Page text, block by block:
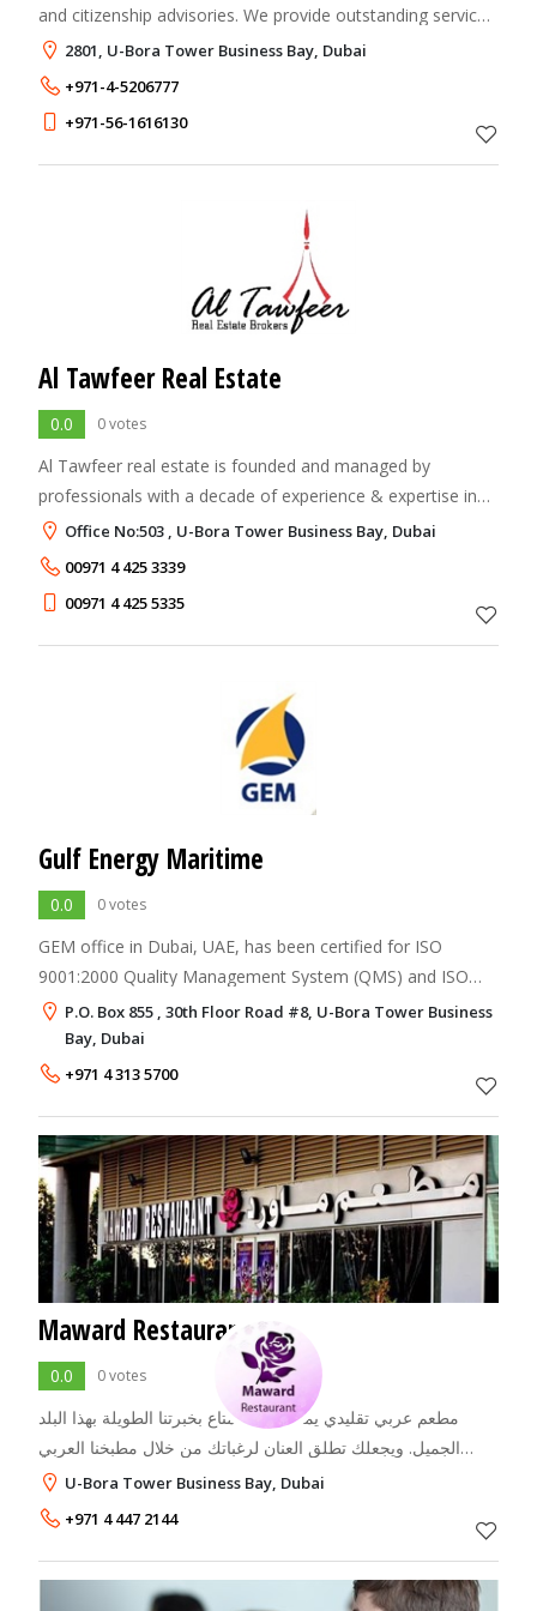
and citizenship advisories. We provide outstanding service,
smooth process and transparency.
2801, U-Bora Tower Business Bay, Dubai
+971-4-5206777
+971-56-1616130
Al Tawfeer Real Estate
0.0 0 votes
Al Tawfeer real estate is founded and managed by
professionals with a decade of experience & expertise in
the freehold Property Market in UAE. We have always been
on the forefront of the UAE Freehold
Office No:503 , U-Bora Tower Business Bay, Dubai
00971 4 425 3339
00971 4 425 5335
Gulf Energy Maritime
0.0 0 votes
GEM office in Dubai, UAE, has been certified for ISO
9001:2000 Quality Management System (QMS) and ISO
14001:2004 Environment Management System (EMS) as
an integrated system with the International Saf
P.O. Box 855 , 30th Floor Road #8, U-Bora Tower Business
Bay, Dubai
+971 4 313 5700
Maward Restaurant
0.0 0 votes
مطعم عربي تقليدي يمنحك الاستمتاع بخبرتنا الطويلة بهذا البلد
الجميل. ويجعلك تطلق العنان لرغباتك من خلال مطبخنا العربي
الأصيل. جو عائلي ساحر وموسيقى وغناء شرقي! The MAWARD
is the first Arabic Res
U-Bora Tower Business Bay, Dubai
+971 4 447 2144